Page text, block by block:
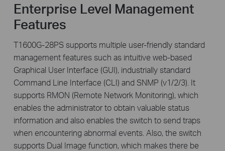
Enterprise Level Management
Features
T1600G-28PS supports multiple user-friendly standard
management features such as intuitive web-based
Graphical User Interface (GUI), industrially standard
Command Line Interface (CLI) and SNMP (v1/2/3). It
supports RMON (Remote Network Monitoring), which
enables the administrator to obtain valuable status
information and also enables the switch to send traps
when encountering abnormal events. Also, the switch
supports Dual Image function, which makes there be